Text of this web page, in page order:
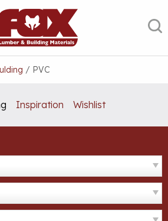
/ PVC
Inspiration Wishlist